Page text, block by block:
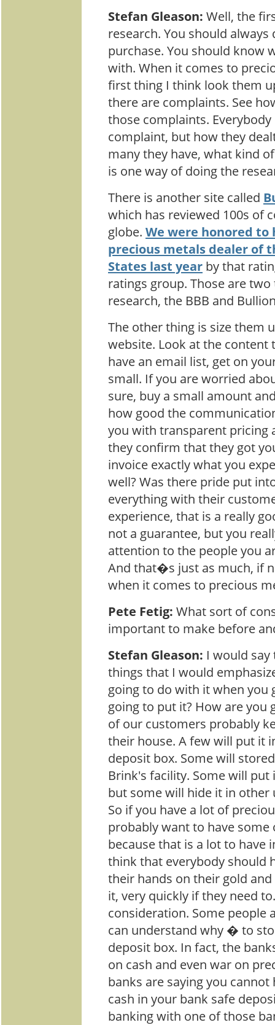
Stefan Gleason: Well, the
research. You should
purchase. You should know
with. When it comes to
first thing I think look them
there are complaints. See
those complaints.
complaint, but how they
many they have, what kind
is one way of doing the
There is another site called
which has reviewed 100s of
globe. We were honored to
precious metals dealer of
States last year by that
ratings group. Those are
research, the BBB and
The other thing is size them
website. Look at the content
have an email list, get on
small. If you are worried
sure, buy a small amount
how good the
you with transparent pricing
they confirm that they got
invoice exactly what you
well? Was there pride put
everything with their
experience, that is a really
not a guarantee, but you
attention to the people you
And that�s just as much, if
when it comes to precious
Pete Fetig: What sort of
important to make before
Stefan Gleason: I would
things that I would
going to do with it when you
going to put it? How are you
of our customers probably
their house. A few will put it
deposit box. Some will
Brink's facility. Some will
but some will hide it in other
So if you have a lot of
probably want to have
because that is a lot to have
think that everybody should
their hands on their gold
it, very quickly if they need
consideration. Some
can understand why � to
deposit box. In fact, the
on cash and even war on
banks are saying you
cash in your bank safe
banking with one of those